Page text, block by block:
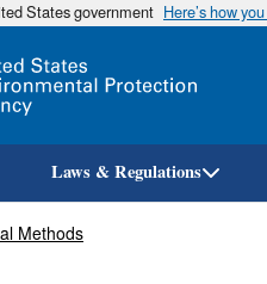
States government Here’s how
Laws & Regulations
Methods